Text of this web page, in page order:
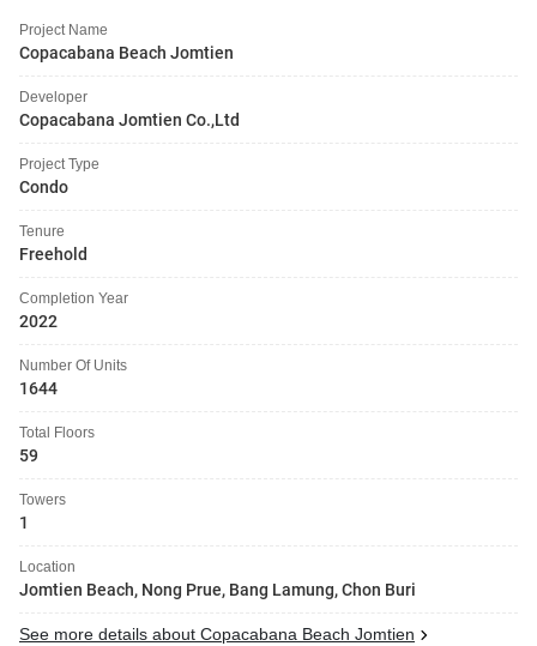
Project Name
Copacabana Beach Jomtien
Developer
Copacabana Jomtien Co.,Ltd
Project Type
Condo
Tenure
Freehold
Completion Year
2022
Number Of Units
1644
Total Floors
59
Towers
1
Location
Jomtien Beach, Nong Prue, Bang Lamung, Chon Buri
See more details about Copacabana Beach Jomtien